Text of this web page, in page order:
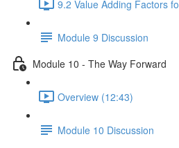
9.2 Value Adding Factors
Module 9 Discussion
Module 10 - The Way Forward
Overview (12:43)
Module 10 Discussion